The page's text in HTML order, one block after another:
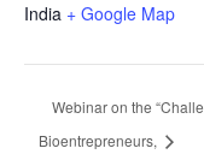
India + Google Map
Webinar on the
Bioentrepreneurs,